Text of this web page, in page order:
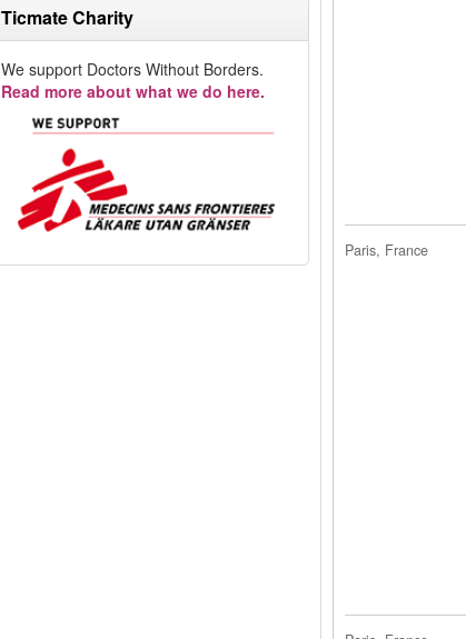
Ticmate Charity
We support Doctors Without Borders.
Read more about what we do here.
Paris, France